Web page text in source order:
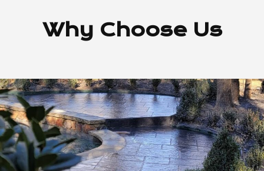
Why Choose Us